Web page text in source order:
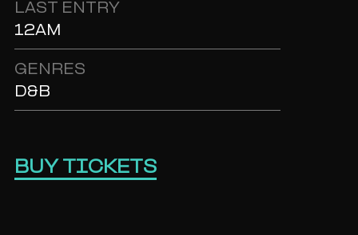
LAST ENTRY
12AM
GENRES
D&B
BUY TICKETS